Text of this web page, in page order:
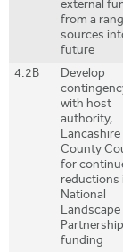
external
from a
sources
future
4.2B
Develop
with host
authority,
Lancashire
County
for
reductions
National
Landscape
Partnership
funding